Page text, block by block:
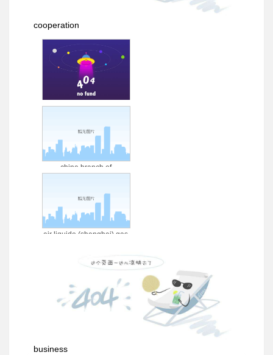
cooperation
tech co., ltd.
china branch of
air liquide (shanghai) gas
business